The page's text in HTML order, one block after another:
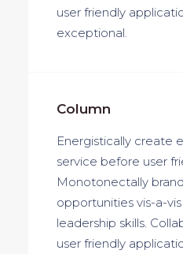
user friendly
exceptional.
Column
Energistically create
service before user
Monotonectally
opportunities vis-a-
leadership skills.
user friendly